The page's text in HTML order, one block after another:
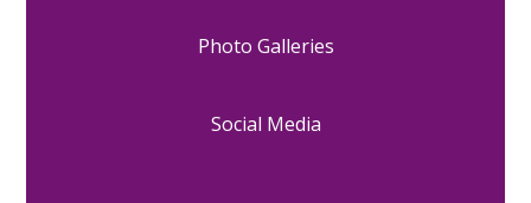
Photo Galleries
Social Media